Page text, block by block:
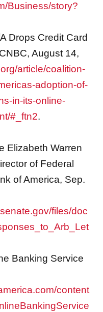
Business/story?
Drops Credit Card
August 14,
article/coalition-
adoption-of-
in-its-online-
#_ftn2.
Elizabeth Warren
of Federal
of America, Sep.
files/doc
Banking Service
content